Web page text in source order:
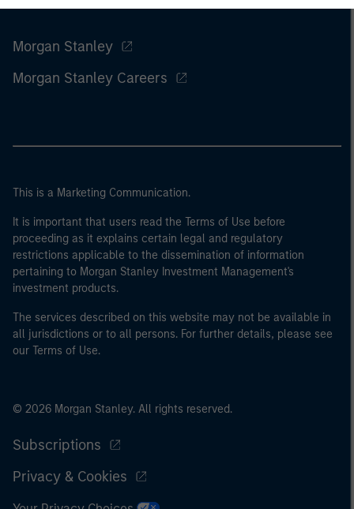
Morgan Stanley
Morgan Stanley Careers
This is a Marketing Communication.
It is important that users read the Terms of Use before
proceeding as it explains certain legal and regulatory
restrictions applicable to the dissemination of information
pertaining to Morgan Stanley Investment Management's
investment products.
The services described on this website may not be available in
all jurisdictions or to all persons. For further details, please see
our Terms of Use.
© 2026 Morgan Stanley. All rights reserved.
Subscriptions
Privacy & Cookies